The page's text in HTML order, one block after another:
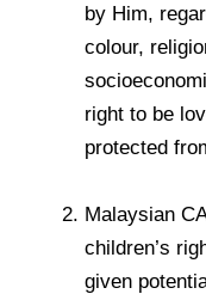
by Him,
colour,
right to be
protected
Malaysian
children’s
given